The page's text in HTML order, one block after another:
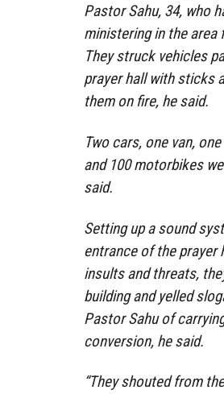
Pastor Sahu, 34, who
ministering in the area
They struck vehicles
prayer hall with sticks
them on fire, he said.
Two cars, one van,
and 100 motorbikes
said.
Setting up a sound
entrance of the prayer
insults and threats,
building and yelled
Pastor Sahu of
conversion, he said.
“They shouted from